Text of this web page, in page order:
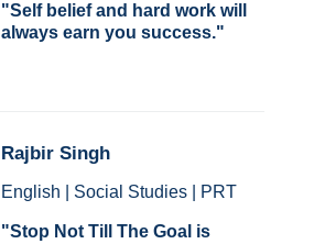
Self belief and hard work will
always earn you success.
Rajbir Singh
English | Social Studies | PRT
Stop Not Till The Goal is